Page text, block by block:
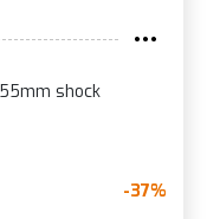
shock
-37%